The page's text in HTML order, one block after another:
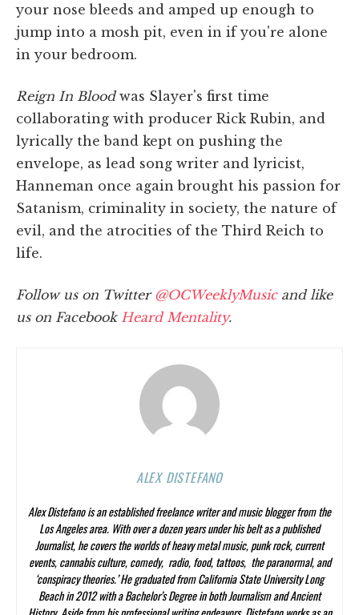
your nose bleeds and amped up enough to
jump into a mosh pit, even in if you're alone
in your bedroom.
Reign In Bloodwas Slayer's first time
collaborating with producer Rick Rubin, and
lyrically the band kept on pushing the
envelope, as lead song writer and lyricist,
Hanneman once again brought his passion for
Satanism, criminality in society, the nature of
evil, and the atrocities of the Third Reich to
life.
Follow us on Twitter @OCWeeklyMusicand like
us on Facebook Heard Mentality.
ALEX DISTEFANO
Alex Distefano is an established freelance writer and music blogger from the
Los Angeles area. With over a dozen years under his belt as a published
Journalist, he covers the worlds of heavy metal music, punk rock, current
events, cannabis culture, comedy, radio, food, tattoos, the paranormal, and
‘conspiracy theories.’ He graduated from California State University Long
Beach in 2012 with a Bachelor’s Degree in both Journalism and Ancient